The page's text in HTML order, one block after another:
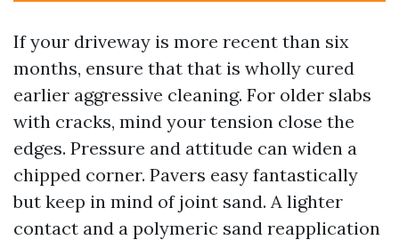
If your driveway is more recent than six
months, ensure that that is wholly cured
earlier aggressive cleaning. For older slabs
with cracks, mind your tension close the
edges. Pressure and attitude can widen a
chipped corner. Pavers easy fantastically
but keep in mind of joint sand. A lighter
contact and a polymeric sand reapplication